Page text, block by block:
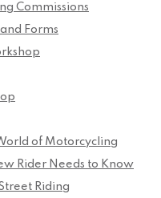
Commissions
Forms
of Motorcycling
Rider Needs to Know
Riding